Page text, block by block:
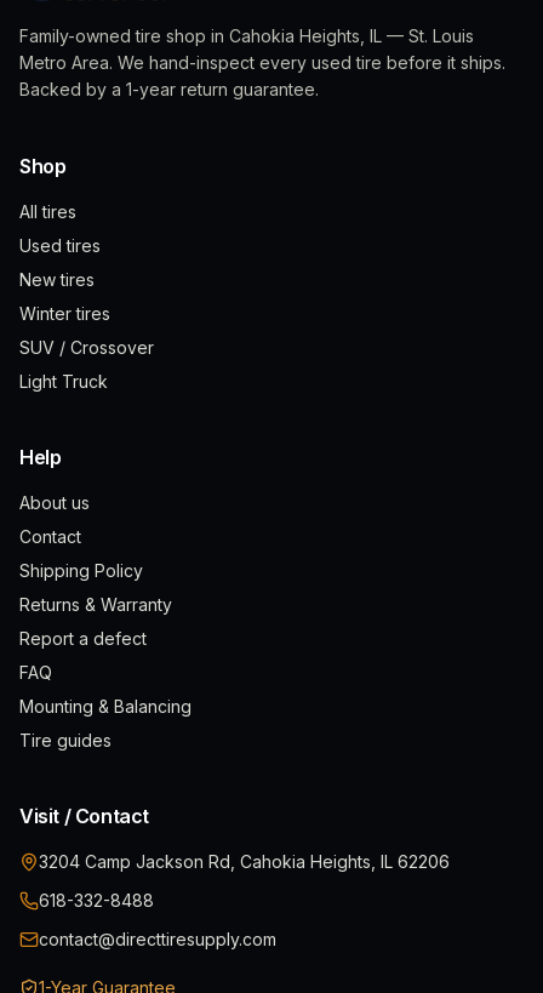
Family-owned tire shop in Cahokia Heights, IL — St. Louis
Metro Area. We hand-inspect every used tire before it ships.
Backed by a 1-year return guarantee.
Shop
All tires
Used tires
New tires
Winter tires
SUV / Crossover
Light Truck
Help
About us
Contact
Shipping Policy
Returns & Warranty
Report a defect
FAQ
Mounting & Balancing
Tire guides
Visit / Contact
3204 Camp Jackson Rd, Cahokia Heights, IL 62206
618-332-8488
contact@directtiresupply.com
1-Year Guarantee